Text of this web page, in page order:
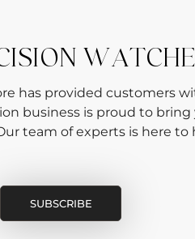
has provided customers
business is proud to bring
team of experts is here